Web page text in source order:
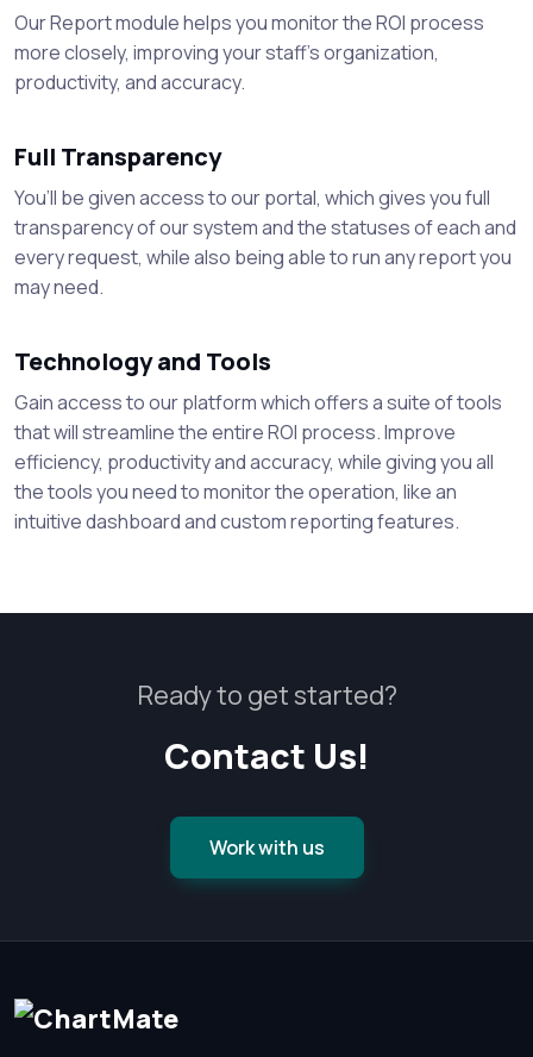
Our Report module helps you monitor the ROI process
more closely, improving your staff's organization,
productivity, and accuracy.
Full Transparency
You’ll be given access to our portal, which gives you full
transparency of our system and the statuses of each and
every request, while also being able to run any report you
may need.
Technology and Tools
Gain access to our platform which offers a suite of tools
that will streamline the entire ROI process. Improve
efficiency, productivity and accuracy, while giving you all
the tools you need to monitor the operation, like an
intuitive dashboard and custom reporting features.
Ready to get started?
Contact Us!
Work with us